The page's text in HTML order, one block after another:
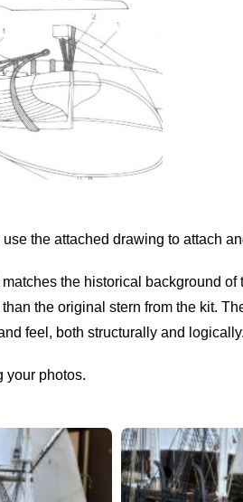
the attached drawing to attach
the historical background
the original stern from the kit.
feel, both structurally and logically.
your photos.